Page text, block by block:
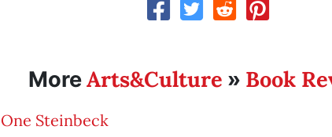
MoreArts&Culture » Book
One Steinbeck